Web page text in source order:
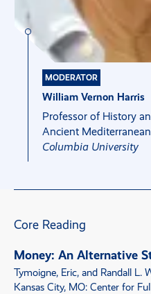
MODERATOR
William Vernon Harris
Professor of History
Ancient Mediterranean
Columbia University
Core Reading
Money: An Alternative
Tymoigne, Eric, and Randall L.
Kansas City, MO: Center for